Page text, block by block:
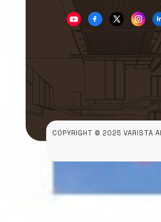
COPYRIGHT © 2025 VARISTA